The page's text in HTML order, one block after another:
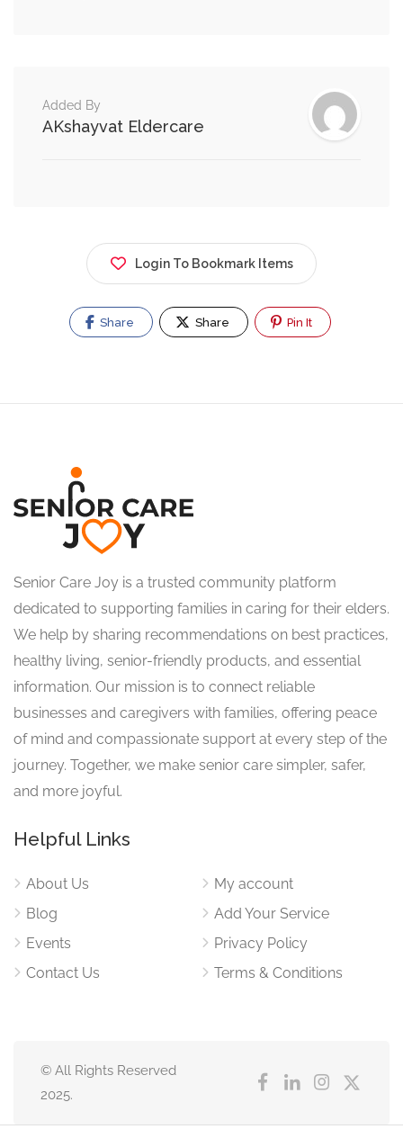
Added By
AKshayvat Eldercare
Login To Bookmark Items
Share Share Pin It
Senior Care Joy is a trusted community platform
dedicated to supporting families in caring for their elders.
We help by sharing recommendations on best practices,
healthy living, senior-friendly products, and essential
information. Our mission is to connect reliable
businesses and caregivers with families, offering peace
of mind and compassionate support at every step of the
journey. Together, we make senior care simpler, safer,
and more joyful.
Helpful Links
About Us
Blog
Events
Contact Us
My account
Add Your Service
Privacy Policy
Terms & Conditions
© All Rights Reserved
2025.